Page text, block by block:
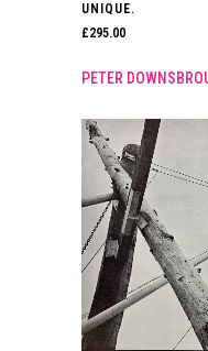
UNIQUE.
£295.00
PETER